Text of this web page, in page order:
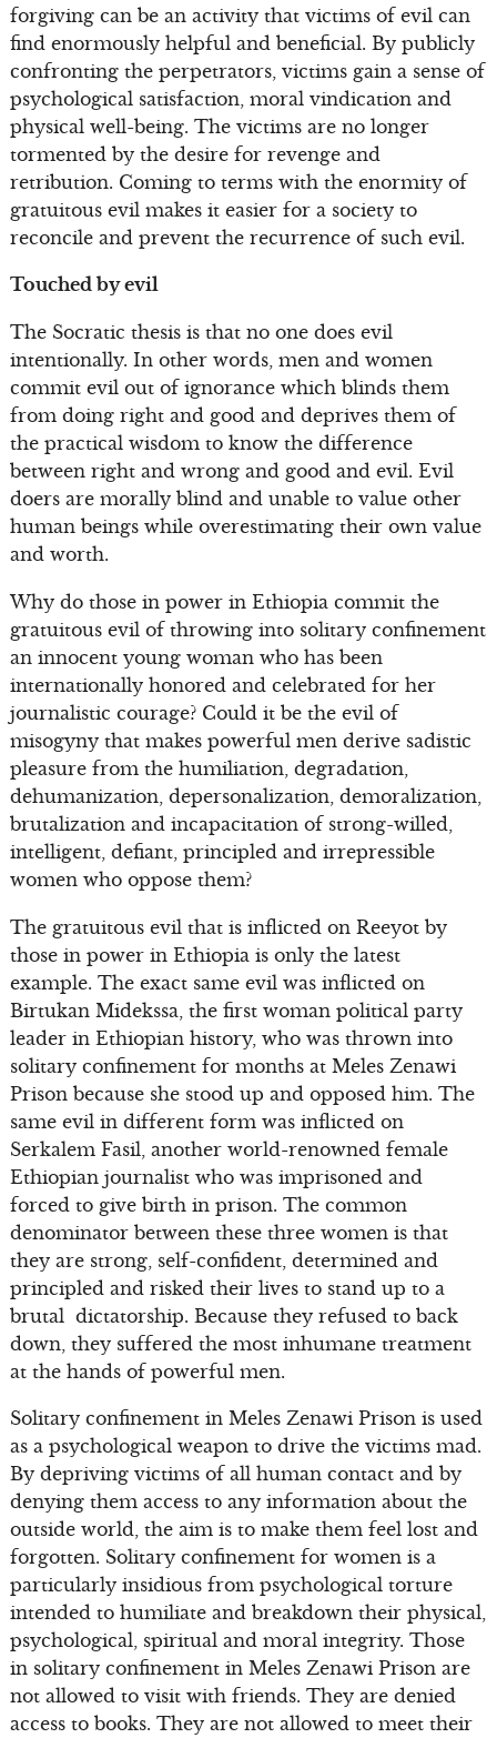
forgiving can be an activity that victims of evil can
find enormously helpful and beneficial. By publicly
confronting the perpetrators, victims gain a sense of
psychological satisfaction, moral vindication and
physical well-being. The victims are no longer
tormented by the desire for revenge and
retribution. Coming to terms with the enormity of
gratuitous evil makes it easier for a society to
reconcile and prevent the recurrence of such evil.
Touched by evil
The Socratic thesis is that no one does evil
intentionally. In other words, men and women
commit evil out of ignorance which blinds them
from doing right and good and deprives them of
the practical wisdom to know the difference
between right and wrong and good and evil. Evil
doers are morally blind and unable to value other
human beings while overestimating their own value
and worth.
Why do those in power in Ethiopia commit the
gratuitous evil of throwing into solitary confinement
an innocent young woman who has been
internationally honored and celebrated for her
journalistic courage? Could it be the evil of
misogyny that makes powerful men derive sadistic
pleasure from the humiliation, degradation,
dehumanization, depersonalization, demoralization,
brutalization and incapacitation of strong-willed,
intelligent, defiant, principled and irrepressible
women who oppose them?
The gratuitous evil that is inflicted on Reeyot by
those in power in Ethiopia is only the latest
example. The exact same evil was inflicted on
Birtukan Midekssa, the first woman political party
leader in Ethiopian history, who was thrown into
solitary confinement for months at Meles Zenawi
Prison because she stood up and opposed him. The
same evil in different form was inflicted on
Serkalem Fasil, another world-renowned female
Ethiopian journalist who was imprisoned and
forced to give birth in prison. The common
denominator between these three women is that
they are strong, self-confident, determined and
principled and risked their lives to stand up to a
brutal dictatorship. Because they refused to back
down, they suffered the most inhumane treatment
at the hands of powerful men.
Solitary confinement in Meles Zenawi Prison is used
as a psychological weapon to drive the victims mad.
By depriving victims of all human contact and by
denying them access to any information about the
outside world, the aim is to make them feel lost and
forgotten. Solitary confinement for women is a
particularly insidious from psychological torture
intended to humiliate and breakdown their physical,
psychological, spiritual and moral integrity. Those
in solitary confinement in Meles Zenawi Prison are
not allowed to visit with friends. They are denied
access to books. They are not allowed to meet their